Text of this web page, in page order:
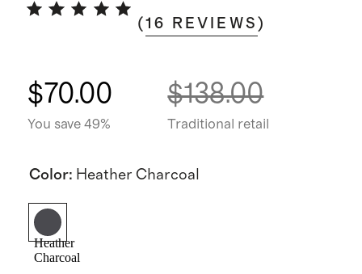
(16 REVIEWS )
$70.00
You save 49%
$138.00
Traditional retail
Color: Heather Charcoal
Heather
Charcoal